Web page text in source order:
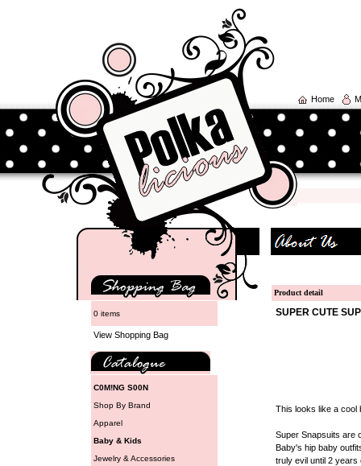
Home
0 items
View Shopping Bag
C0M!NG S00N
Shop By Brand
Apparel
Baby & Kids
Jewelry & Accessories
Product detail
SUPER CUTE
This looks like a cool
Super Snapsuits are
Baby's hip baby
truly evil until 2 years